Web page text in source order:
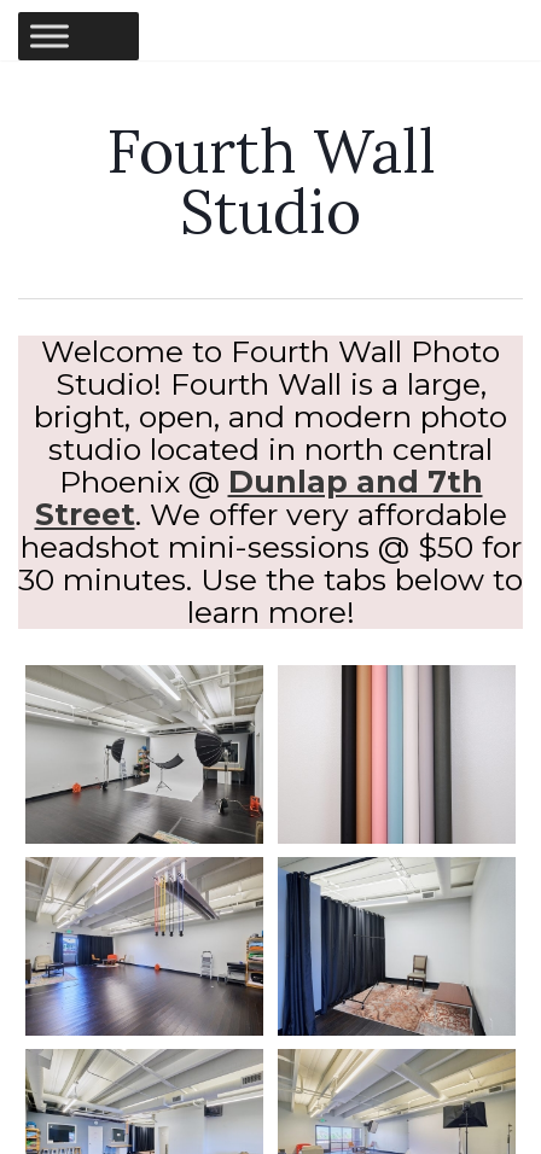
Fourth Wall
Studio
Welcome to Fourth Wall Photo
Studio! Fourth Wall is a large,
bright, open, and modern photo
studio located in north central
Phoenix @ Dunlap and 7th
Street. We offer very affordable
headshot mini-sessions @ $50 for
30 minutes. Use the tabs below to
learn more!